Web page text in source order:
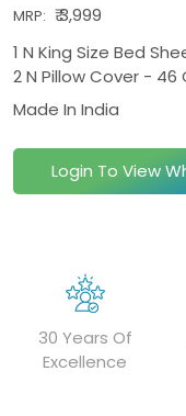
MRP: ₹ 3,999
1 N King Size Bed
2 N Pillow Cover - 46
Made In India
Login To View
30 Years Of
Excellence